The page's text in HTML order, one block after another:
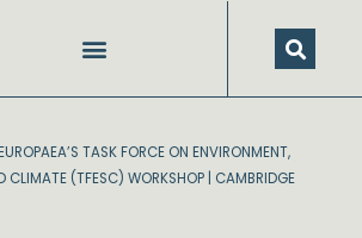
TASK FORCE ON ENVIRONMENT,
CLIMATE (TFESC) WORKSHOP | CAMBRIDGE